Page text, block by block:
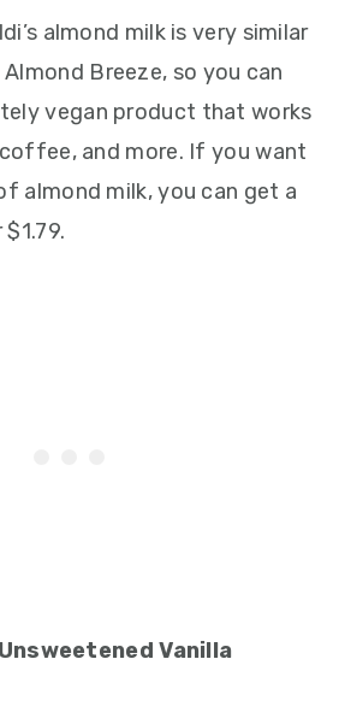
almond milk is very similar
Breeze, so you can
vegan product that works
and more. If you want
almond milk, you can get a
Vanilla